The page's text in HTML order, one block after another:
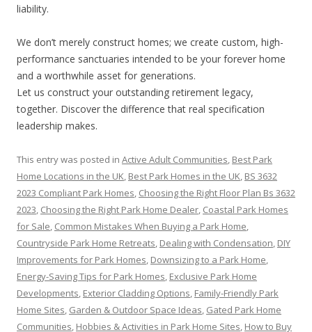
liability.
We don’t merely construct homes; we create custom, high-
performance sanctuaries intended to be your forever home
and a worthwhile asset for generations.
Let us construct your outstanding retirement legacy,
together. Discover the difference that real specification
leadership makes.
This entry was posted in Active Adult Communities, Best Park
Home Locations in the UK, Best Park Homes in the UK, BS 3632
2023 Compliant Park Homes, Choosing the Right Floor Plan Bs 3632
2023, Choosing the Right Park Home Dealer, Coastal Park Homes
for Sale, Common Mistakes When Buying a Park Home,
Countryside Park Home Retreats, Dealing with Condensation, DIY
Improvements for Park Homes, Downsizing to a Park Home,
Energy-Saving Tips for Park Homes, Exclusive Park Home
Developments, Exterior Cladding Options, Family-Friendly Park
Home Sites, Garden & Outdoor Space Ideas, Gated Park Home
Communities, Hobbies & Activities in Park Home Sites, How to Buy